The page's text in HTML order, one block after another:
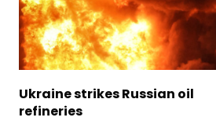
Ukraine strikes Russian oil
refineries